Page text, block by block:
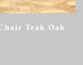
Teak Oak